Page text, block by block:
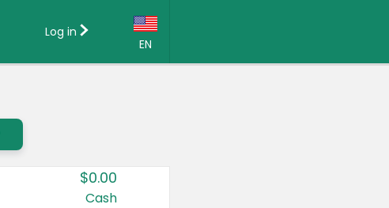
EN
Country:
Canada
Log in
$0.00
Cash